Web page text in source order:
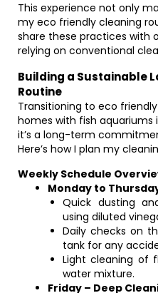
This experience not only
my eco friendly cleaning
share these practices with
relying on conventional
Building a Sustainable
Routine
Transitioning to eco
homes with fish
it’s a long-term
Here’s how I plan my
Weekly Schedule
Monday to
Quick dusting
using diluted
Daily checks on
tank for any
Light cleaning of
water mixture.
Friday – Deep